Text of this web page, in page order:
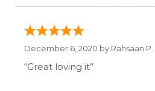
December 6, 2020 by Rahsaan P.
“Great loving it”